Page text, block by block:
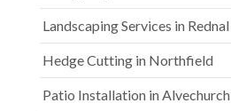
Landscaping Services in Rednal
Hedge Cutting in Northfield
Patio Installation in Alvechurch